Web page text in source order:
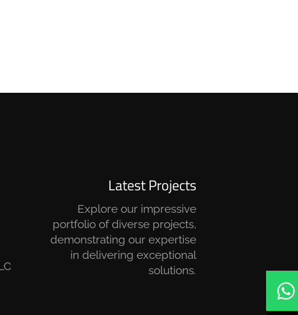
Latest Projects
Explore our impressive
portfolio of diverse projects,
demonstrating our expertise
in delivering exceptional
solutions.